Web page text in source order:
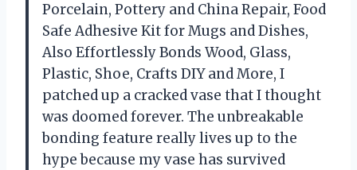
Porcelain, Pottery and China Repair, Food
Safe Adhesive Kit for Mugs and Dishes,
Also Effortlessly Bonds Wood, Glass,
Plastic, Shoe, Crafts DIY and More, I
patched up a cracked vase that I thought
was doomed forever. The unbreakable
bonding feature really lives up to the
hype because my vase has survived